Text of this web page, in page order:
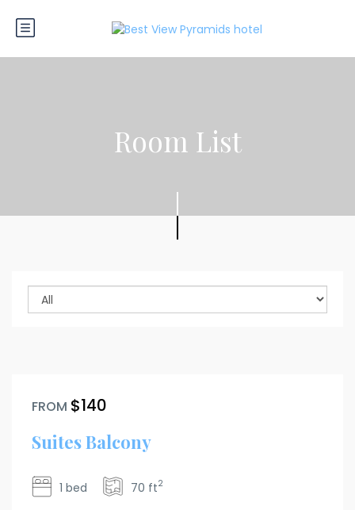
Room List
FROM $140
Suites Balcony
1 bed 70 ft2